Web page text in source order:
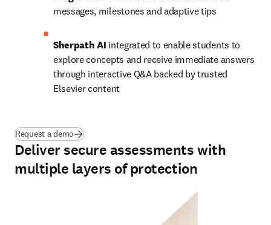
messages, milestones and adaptive tips
Sherpath AI integrated to enable students to
explore concepts and receive immediate answers
through interactive Q&A backed by trusted
Elsevier content
Request a demo
Deliver secure assessments with
multiple layers of protection